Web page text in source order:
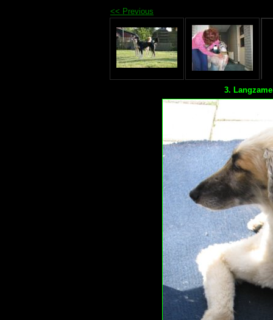
<< Previous
3.